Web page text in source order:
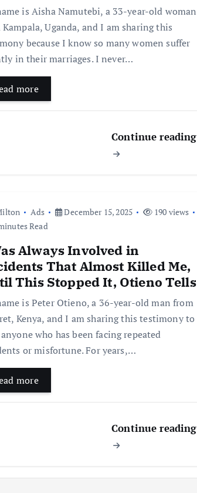
is Aisha Namutebi, a 33-year-old woman
Uganda, and I am sharing this
because I know so many women suffer
in their marriages. I never…
more
Continue reading
Ads December 15, 2025
190 views
Read
Always Involved in
That Almost Killed Me,
This Stopped It, Otieno Tells
is Peter Otieno, a 36-year-old man from
Kenya, and I am sharing this testimony to
who has been facing repeated
or misfortune. For years,…
more
Continue reading